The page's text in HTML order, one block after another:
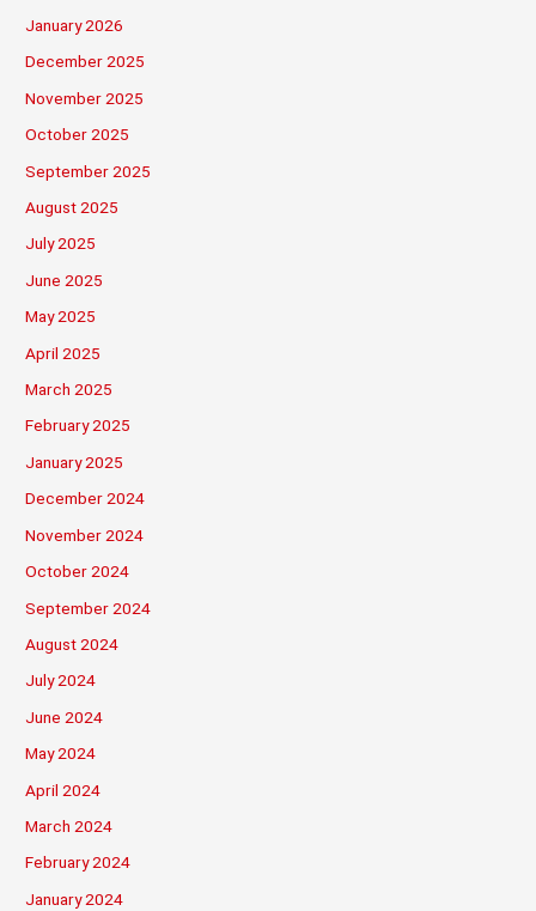
January 2026
December 2025
November 2025
October 2025
September 2025
August 2025
July 2025
June 2025
May 2025
April 2025
March 2025
February 2025
January 2025
December 2024
November 2024
October 2024
September 2024
August 2024
July 2024
June 2024
May 2024
April 2024
March 2024
February 2024
January 2024